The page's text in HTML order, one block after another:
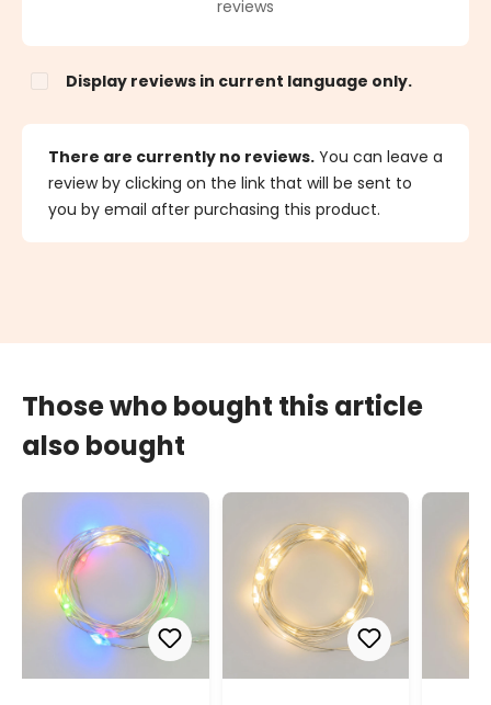
reviews
Display reviews in current language only.
There are currently no reviews. You can leave a
review by clicking on the link that will be sent to
you by email after purchasing this product.
Those who bought this article
also bought